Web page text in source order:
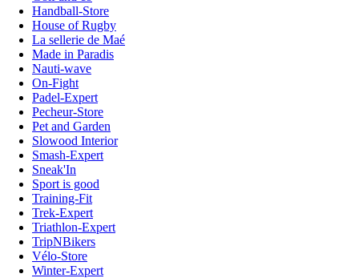
Handball-Store
House of Rugby
La sellerie de Maé
Made in Paradis
Nauti-wave
On-Fight
Padel-Expert
Pecheur-Store
Pet and Garden
Slowood Interior
Smash-Expert
Sneak'In
Sport is good
Training-Fit
Trek-Expert
Triathlon-Expert
TripNBikers
Vélo-Store
Winter-Expert